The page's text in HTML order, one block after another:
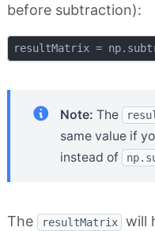
before subtraction):
Note: The
same value if
instead of
The resultMatrix will